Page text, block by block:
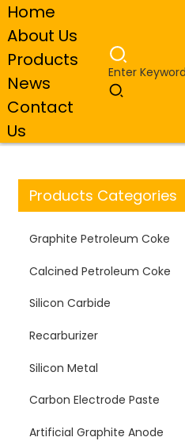
Home
About Us
Products
News
Contact
Us
Home
Products
New Energy Material Si-Based
Battery
Products Categories
Graphite Petroleum Coke
Calcined Petroleum Coke
Silicon Carbide
Recarburizer
Silicon Metal
Carbon Electrode Paste
Artificial Graphite Anode